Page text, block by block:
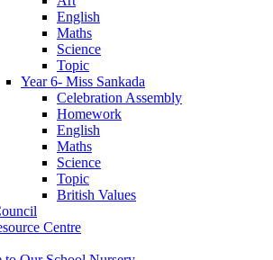
English
Maths
Science
Topic
Year 6- Miss Sankada
Celebration Assembly
Homework
English
Maths
Science
Topic
British Values
Centre